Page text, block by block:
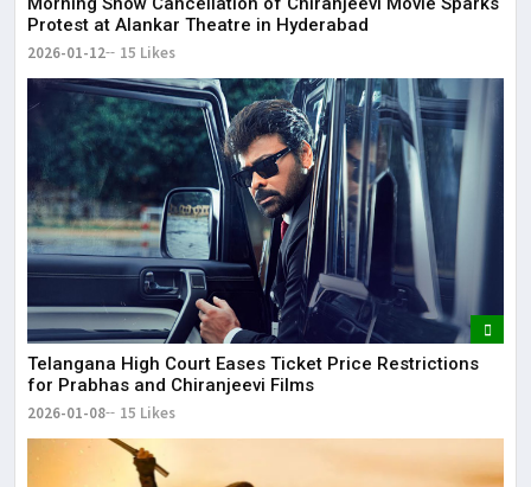
Protest at Alankar Theatre in Hyderabad
2026-01-12 15 Likes
Telangana High Court Eases Ticket Price Restrictions
for Prabhas and Chiranjeevi Films
2026-01-08 15 Likes